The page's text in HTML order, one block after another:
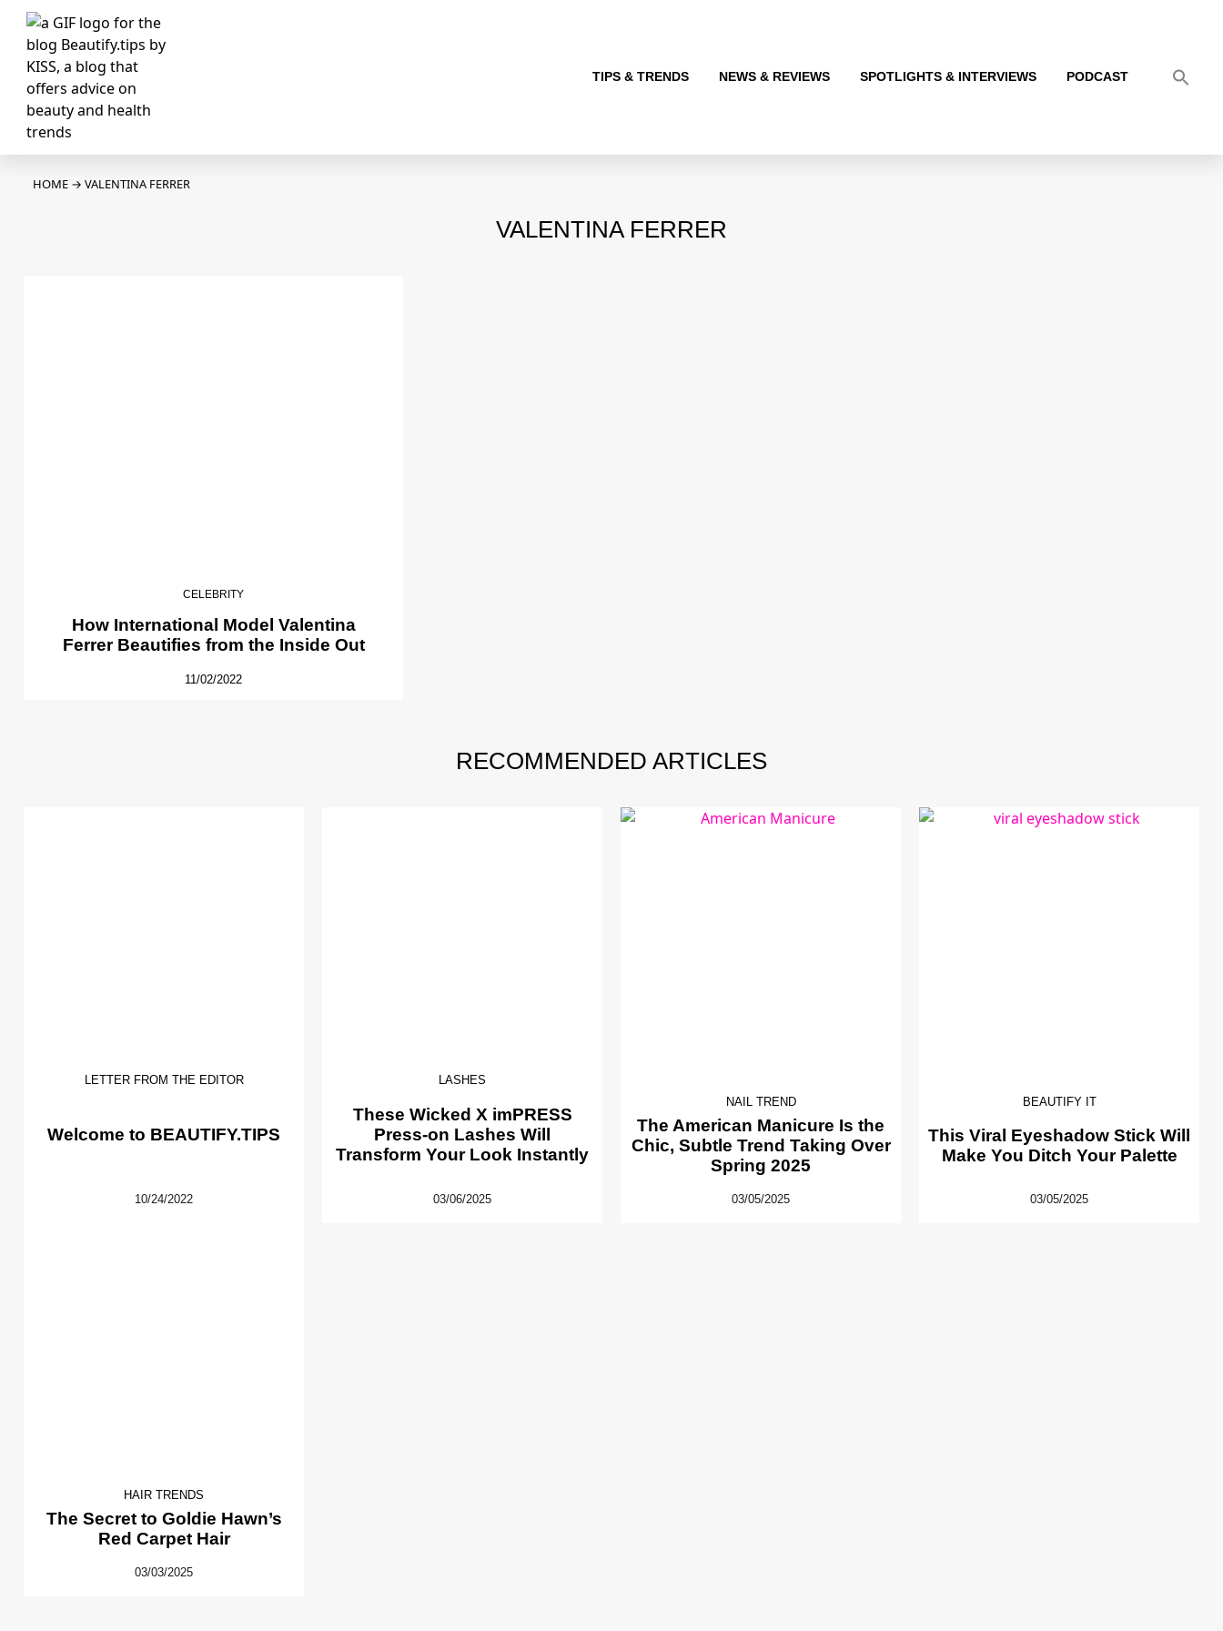
TIPS & TRENDS NEWS & REVIEWS SPOTLIGHTS & INTERVIEWS PODCAST
HOME → VALENTINA FERRER
VALENTINA FERRER
CELEBRITY
How International Model Valentina
Ferrer Beautifies from the Inside Out
11/02/2022
RECOMMENDED ARTICLES
LETTER FROM THE EDITOR
Welcome to BEAUTIFY.TIPS
10/24/2022
LASHES
These Wicked X imPRESS
Press-on Lashes Will
Transform Your Look Instantly
03/06/2025
NAIL TREND
The American Manicure Is the
Chic, Subtle Trend Taking Over
Spring 2025
03/05/2025
BEAUTIFY IT
This Viral Eyeshadow Stick Will
Make You Ditch Your Palette
03/05/2025
HAIR TRENDS
The Secret to Goldie Hawn’s
Red Carpet Hair
03/03/2025